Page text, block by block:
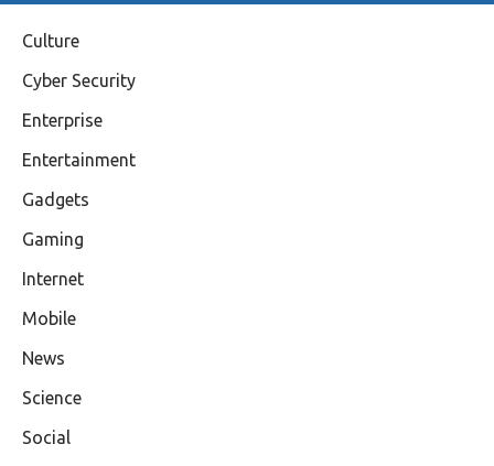
Culture
Cyber Security
Enterprise
Entertainment
Gadgets
Gaming
Internet
Mobile
News
Science
Social